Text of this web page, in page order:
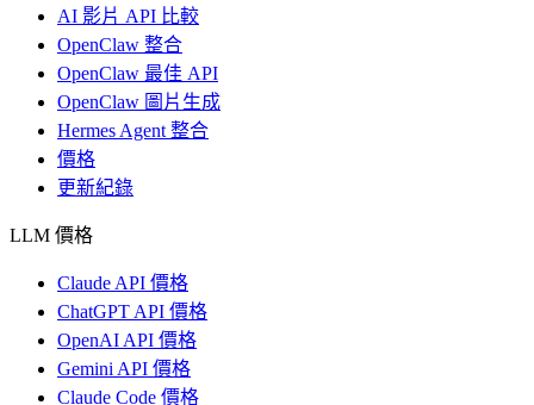
AI 影片 API 比較
OpenClaw 整合
OpenClaw 最佳 API
OpenClaw 圖片生成
Hermes Agent 整合
價格
更新紀錄
LLM 價格
Claude API 價格
ChatGPT API 價格
OpenAI API 價格
Gemini API 價格
Claude Code 價格